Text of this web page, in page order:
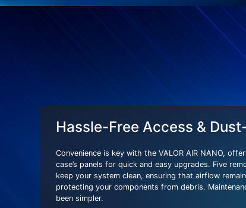
Hassle-Free Access &
Convenience is key with the VALOR AIR NANO,
case’s panels for quick and easy upgrades. Five
keep your system clean, ensuring that airflow
protecting your components from debris.
been simpler.